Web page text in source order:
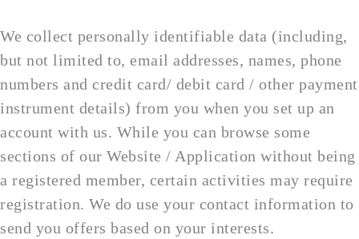
We collect personally identifiable data (including,
but not limited to, email addresses, names, phone
numbers and credit card/ debit card / other payment
instrument details) from you when you set up an
account with us. While you can browse some
sections of our Website / Application without being
a registered member, certain activities may require
registration. We do use your contact information to
send you offers based on your interests.